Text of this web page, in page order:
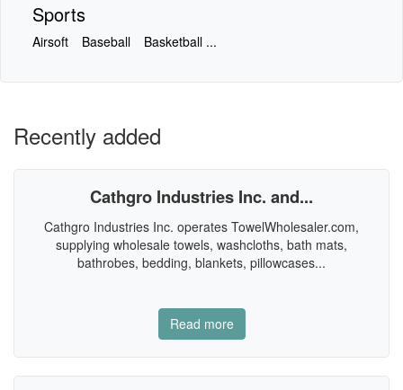
Sports
Airsoft Baseball Basketball ...
Recently added
Cathgro Industries Inc. and...
Cathgro Industries Inc. operates TowelWholesaler.com,
supplying wholesale towels, washcloths, bath mats,
bathrobes, bedding, blankets, pillowcases...
Read more